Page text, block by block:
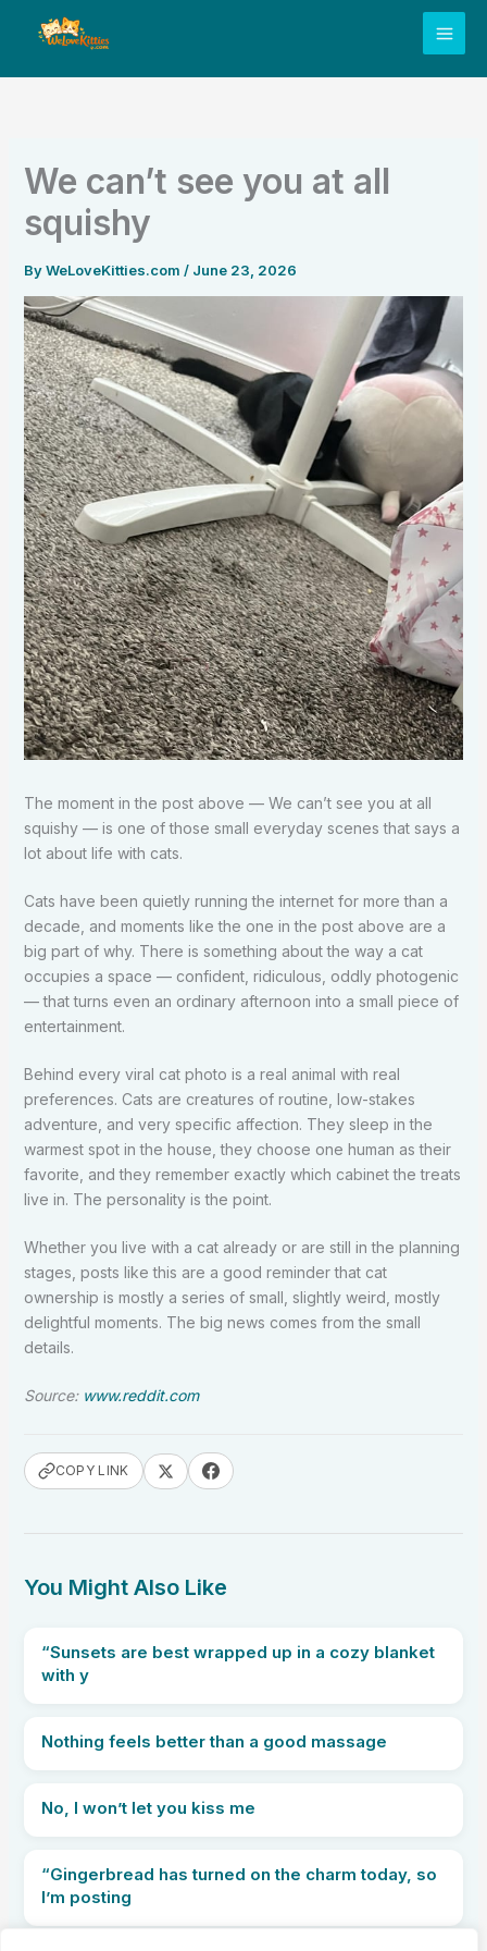
We can’t see you at all
squishy
ByWeLoveKitties.com / June 23, 2026
The moment in the post above — We can’t see you at all
squishy — is one of those small everyday scenes that says a
lot about life with cats.
Cats have been quietly running the internet for more than a
decade, and moments like the one in the post above are a
big part of why. There is something about the way a cat
occupies a space — confident, ridiculous, oddly photogenic
— that turns even an ordinary afternoon into a small piece of
entertainment.
Behind every viral cat photo is a real animal with real
preferences. Cats are creatures of routine, low-stakes
adventure, and very specific affection. They sleep in the
warmest spot in the house, they choose one human as their
favorite, and they remember exactly which cabinet the treats
live in. The personality is the point.
Whether you live with a cat already or are still in the planning
stages, posts like this are a good reminder that cat
ownership is mostly a series of small, slightly weird, mostly
delightful moments. The big news comes from the small
details.
Source: www.reddit.com
COPY LINK
You Might Also Like
“Sunsets are best wrapped up in a cozy blanket
with y
Nothing feels better than a good massage
No, I won’t let you kiss me
“Gingerbread has turned on the charm today, so
I’m posting